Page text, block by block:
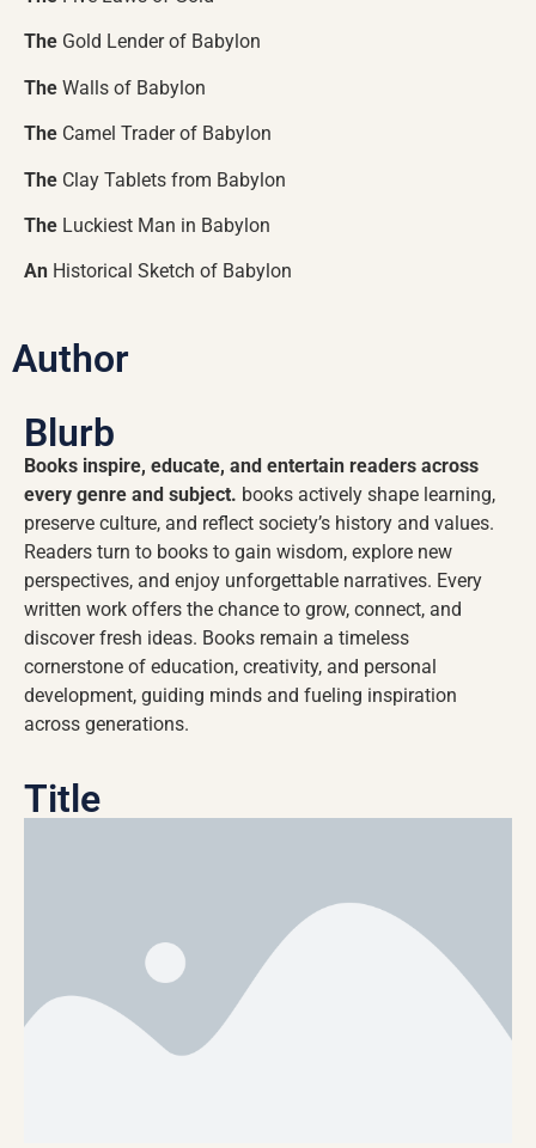
The Gold Lender of Babylon
The Walls of Babylon
The Camel Trader of Babylon
The Clay Tablets from Babylon
The Luckiest Man in Babylon
An Historical Sketch of Babylon
Author
Blurb
Books inspire, educate, and entertain readers across
every genre and subject. books actively shape learning,
preserve culture, and reflect society’s history and values.
Readers turn to books to gain wisdom, explore new
perspectives, and enjoy unforgettable narratives. Every
written work offers the chance to grow, connect, and
discover fresh ideas. Books remain a timeless
cornerstone of education, creativity, and personal
development, guiding minds and fueling inspiration
across generations.
Title